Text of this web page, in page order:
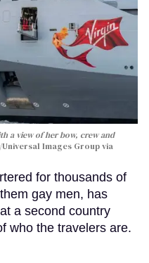
a view of her bow, crew and
Universal Images Group via
for thousands of
gay men, has
a second country
who the travelers are.